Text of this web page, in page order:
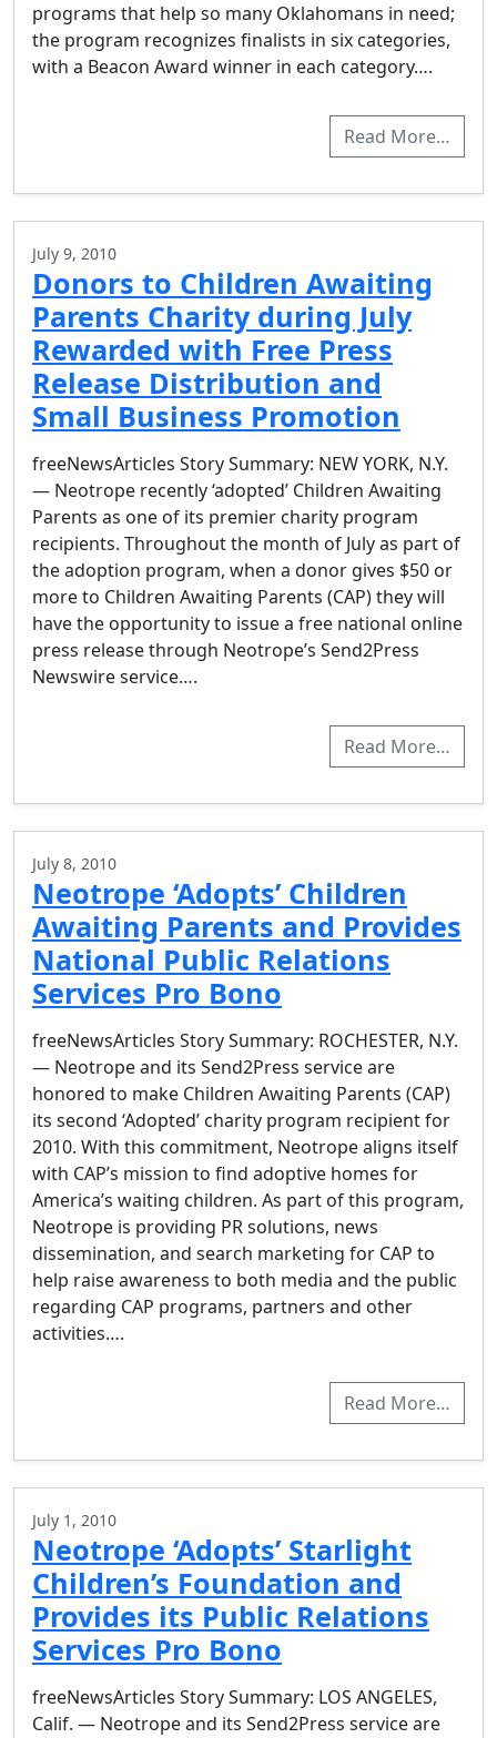
programs that help so many Oklahomans in need;
the program recognizes finalists in six categories,
with a Beacon Award winner in each category….
Read More…
July 9, 2010
Donors to Children Awaiting
Parents Charity during July
Rewarded with Free Press
Release Distribution and
Small Business Promotion
freeNewsArticles Story Summary: NEW YORK, N.Y.
— Neotrope recently ‘adopted’ Children Awaiting
Parents as one of its premier charity program
recipients. Throughout the month of July as part of
the adoption program, when a donor gives $50 or
more to Children Awaiting Parents (CAP) they will
have the opportunity to issue a free national online
press release through Neotrope’s Send2Press
Newswire service….
Read More…
July 8, 2010
Neotrope ‘Adopts’ Children
Awaiting Parents and Provides
National Public Relations
Services Pro Bono
freeNewsArticles Story Summary: ROCHESTER, N.Y.
— Neotrope and its Send2Press service are
honored to make Children Awaiting Parents (CAP)
its second ‘Adopted’ charity program recipient for
2010. With this commitment, Neotrope aligns itself
with CAP’s mission to find adoptive homes for
America’s waiting children. As part of this program,
Neotrope is providing PR solutions, news
dissemination, and search marketing for CAP to
help raise awareness to both media and the public
regarding CAP programs, partners and other
activities….
Read More…
July 1, 2010
Neotrope ‘Adopts’ Starlight
Children’s Foundation and
Provides its Public Relations
Services Pro Bono
freeNewsArticles Story Summary: LOS ANGELES,
Calif. — Neotrope and its Send2Press service are